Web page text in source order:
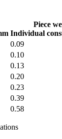
Piece
Individual
0.09
0.10
0.13
0.20
0.23
0.39
0.58